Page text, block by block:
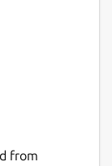
from